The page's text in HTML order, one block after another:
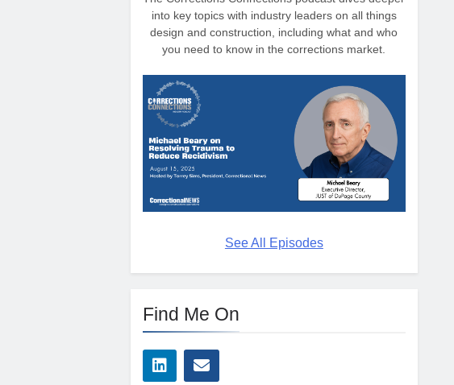
into key topics with industry leaders on all things
design and construction, including what and who
you need to know in the corrections market.
See All Episodes
Find Me On